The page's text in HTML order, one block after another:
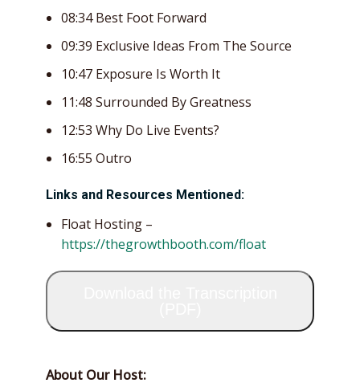
08:34 Best Foot Forward
09:39 Exclusive Ideas From The Source
10:47 Exposure Is Worth It
11:48 Surrounded By Greatness
12:53 Why Do Live Events?
16:55 Outro
Links and Resources Mentioned:
Float Hosting –
https://thegrowthbooth.com/float
About Our Host: